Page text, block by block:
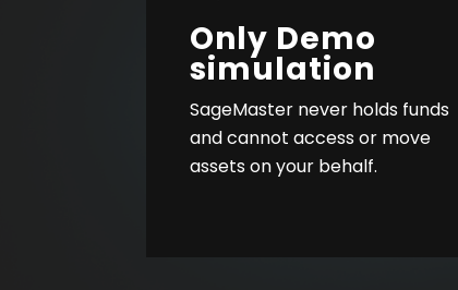
Only Demo
simulation
SageMaster never holds funds
and cannot access or move
assets on your behalf.